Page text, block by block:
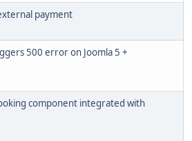
payment
500 error on Joomla 5 +
component integrated with